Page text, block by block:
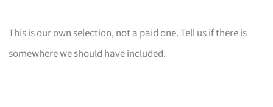
This is our own selection, not a paid one. Tell us if there is
somewhere we should have included.